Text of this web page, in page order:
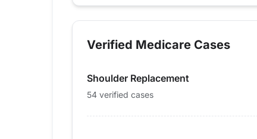
2014
0
2016
77
2017
110
Verified Medicare Cases
Shoulder Replacement
54 verified cases